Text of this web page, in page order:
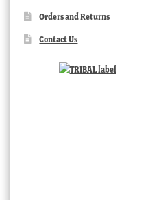
Orders and Returns
Contact Us